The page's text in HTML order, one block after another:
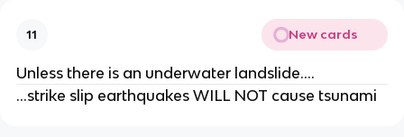
11 New cards
Unless there is an underwater landslide….
…strike slip earthquakes WILL NOT cause tsunami